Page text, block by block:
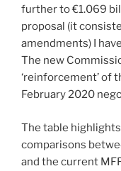
further to €1.069
proposal (it
amendments) I
The new
‘reinforcement’ of
February 2020
The table
comparisons
and the current